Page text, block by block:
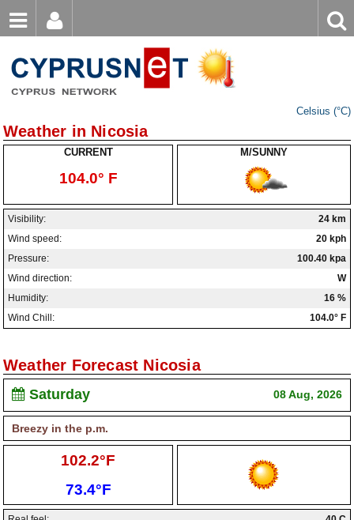
Nicosia Weather
Larnaca Weather
Paphos Weather
Ayia Napa Weather
Troodos Weather
Kyrenia Weather
Paralimni Weather
Pissouri Weather
Peyia Weather
Platres Weather
Agros Weather
Password
Login
Forgot password?
keyword
Celsius (°C)
Weather in Nicosia
CURRENT
104.0° F
M/SUNNY
Visibility:
24 km
Wind speed:
20 kph
Pressure:
100.40 kpa
Wind direction:
W
Humidity:
16 %
Wind Chill:
104.0° F
Weather Forecast Nicosia
Saturday 08 Aug, 2026
Breezy in the p.m.
High:
102.2°F
Low:
73.4°F